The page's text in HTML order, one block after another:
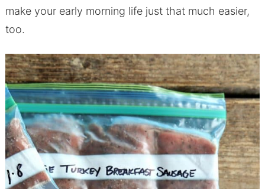
make your early morning life just that much easier,
too.